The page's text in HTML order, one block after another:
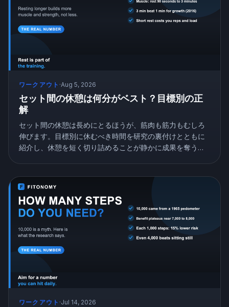
ワークアウト ·Aug 5, 2026
セット間の休憩は何分がベスト？目標別の正
解
セット間の休憩は長めにとるほうが、筋肉も筋力もむしろ
伸びます。目標別に休むべき時間を研究の裏付けとともに
紹介し、休憩を短く切り詰めることが静かに成果を奪う理
ワークアウト ·Jul 14, 2026